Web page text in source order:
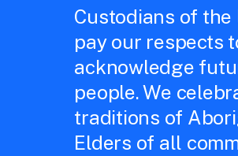
Custodians of the
pay our respects
acknowledge
people. We
traditions of
Elders of all